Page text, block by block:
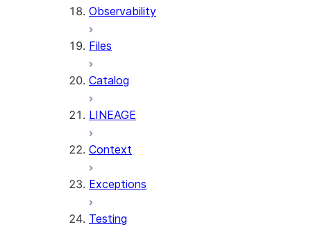
Observability
Files
Catalog
LINEAGE
Context
Exceptions
Testing